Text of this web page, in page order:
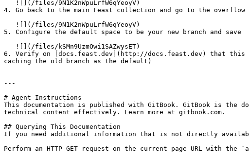
4. Go back to the main Feast collection and go to the overflow
5. Configure the default space to be your new branch and save
6. Verify on [docs.feast.dev](http://docs.feast.dev) that this
caching the old branch as the default)
---
# Agent Instructions
This documentation is published with GitBook. GitBook is the
technical content effectively. Learn more at gitbook.com.
## Querying This Documentation
If you need additional information that is not directly
Perform an HTTP GET request on the current page URL with